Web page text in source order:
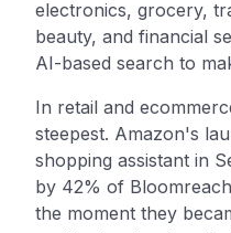
electronics, grocery,
beauty, and financial
AI-based search to
In retail and
steepest. Amazon's
shopping assistant in
by 42% of
the moment they